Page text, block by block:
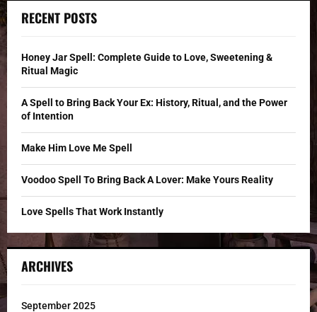
h
o
r
RECENT POSTS
Honey Jar Spell: Complete Guide to Love, Sweetening &
Ritual Magic
A Spell to Bring Back Your Ex: History, Ritual, and the Power
of Intention
Make Him Love Me Spell
Voodoo Spell To Bring Back A Lover: Make Yours Reality
Love Spells That Work Instantly
ARCHIVES
September 2025